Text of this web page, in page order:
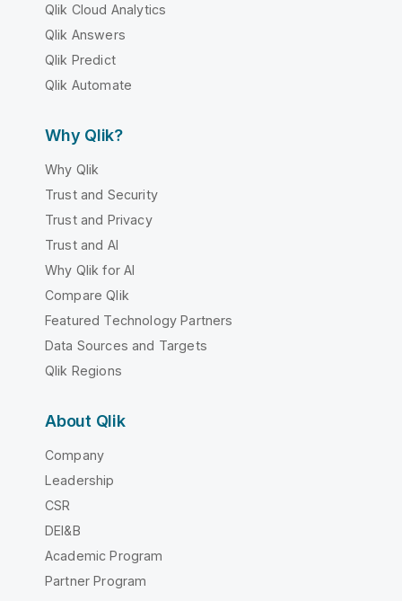
Qlik Cloud Analytics
Qlik Answers
Qlik Predict
Qlik Automate
Why Qlik?
Why Qlik
Trust and Security
Trust and Privacy
Trust and AI
Why Qlik for AI
Compare Qlik
Featured Technology Partners
Data Sources and Targets
Qlik Regions
About Qlik
Company
Leadership
CSR
DEI&B
Academic Program
Partner Program